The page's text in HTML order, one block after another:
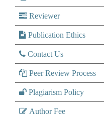
Reviewer
Publication Ethics
Contact Us
Peer Review Process
Plagiarism Policy
Author Fee